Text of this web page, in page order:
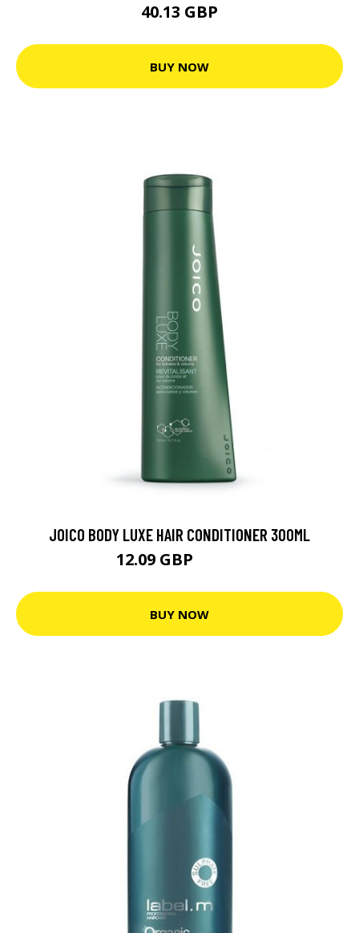
40.13 GBP
BUY NOW
JOICO BODY LUXE HAIR CONDITIONER 300ML
12.09 GBP
BUY NOW